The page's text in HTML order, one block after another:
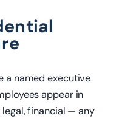
a named executive
appear in
financial — any